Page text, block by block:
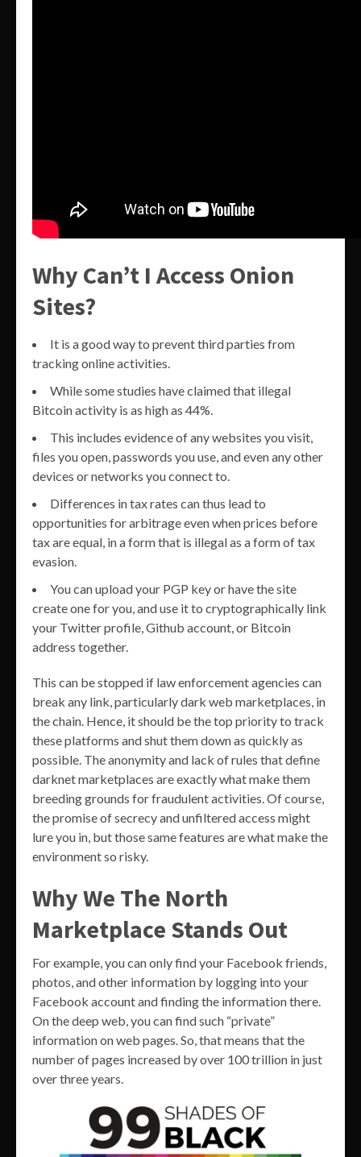
Why Can’t I Access Onion
Sites?
It is a good way to prevent third parties from
tracking online activities.
While some studies have claimed that illegal
Bitcoin activity is as high as 44%.
This includes evidence of any websites you visit,
files you open, passwords you use, and even any other
devices or networks you connect to.
Differences in tax rates can thus lead to
opportunities for arbitrage even when prices before
tax are equal, in a form that is illegal as a form of tax
evasion.
You can upload your PGP key or have the site
create one for you, and use it to cryptographically link
your Twitter profile, Github account, or Bitcoin
address together.
This can be stopped if law enforcement agencies can
break any link, particularly dark web marketplaces, in
the chain. Hence, it should be the top priority to track
these platforms and shut them down as quickly as
possible. The anonymity and lack of rules that define
darknet marketplaces are exactly what make them
breeding grounds for fraudulent activities. Of course,
the promise of secrecy and unfiltered access might
lure you in, but those same features are what make the
environment so risky.
Why We The North
Marketplace Stands Out
For example, you can only find your Facebook friends,
photos, and other information by logging into your
Facebook account and finding the information there.
On the deep web, you can find such “private”
information on web pages. So, that means that the
number of pages increased by over 100 trillion in just
over three years.